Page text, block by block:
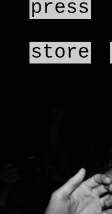
press
store